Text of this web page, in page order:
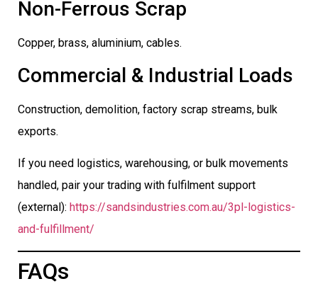
Non-Ferrous Scrap
Copper, brass, aluminium, cables.
Commercial & Industrial Loads
Construction, demolition, factory scrap streams, bulk
exports.
If you need logistics, warehousing, or bulk movements
handled, pair your trading with fulfilment support
(external): https://sandsindustries.com.au/3pl-logistics-
and-fulfillment/
FAQs